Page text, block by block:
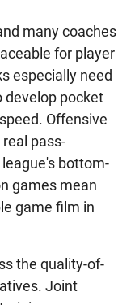
many coaches
for player
especially need
develop pocket
Offensive
pass-
bottom-
games mean
game film in
the quality-of-
Joint